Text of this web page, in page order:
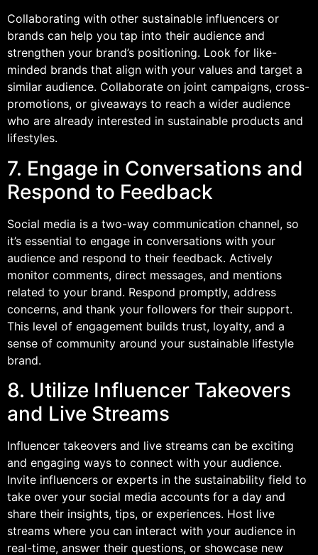
Collaborating with other sustainable influencers or
brands can help you tap into their audience and
strengthen your brand’s positioning. Look for like-
minded brands that align with your values and target a
similar audience. Collaborate on joint campaigns, cross-
promotions, or giveaways to reach a wider audience
who are already interested in sustainable products and
lifestyles.
7. Engage in Conversations and
Respond to Feedback
Social media is a two-way communication channel, so
it’s essential to engage in conversations with your
audience and respond to their feedback. Actively
monitor comments, direct messages, and mentions
related to your brand. Respond promptly, address
concerns, and thank your followers for their support.
This level of engagement builds trust, loyalty, and a
sense of community around your sustainable lifestyle
brand.
8. Utilize Influencer Takeovers
and Live Streams
Influencer takeovers and live streams can be exciting
and engaging ways to connect with your audience.
Invite influencers or experts in the sustainability field to
take over your social media accounts for a day and
share their insights, tips, or experiences. Host live
streams where you can interact with your audience in
real-time, answer their questions, or showcase new